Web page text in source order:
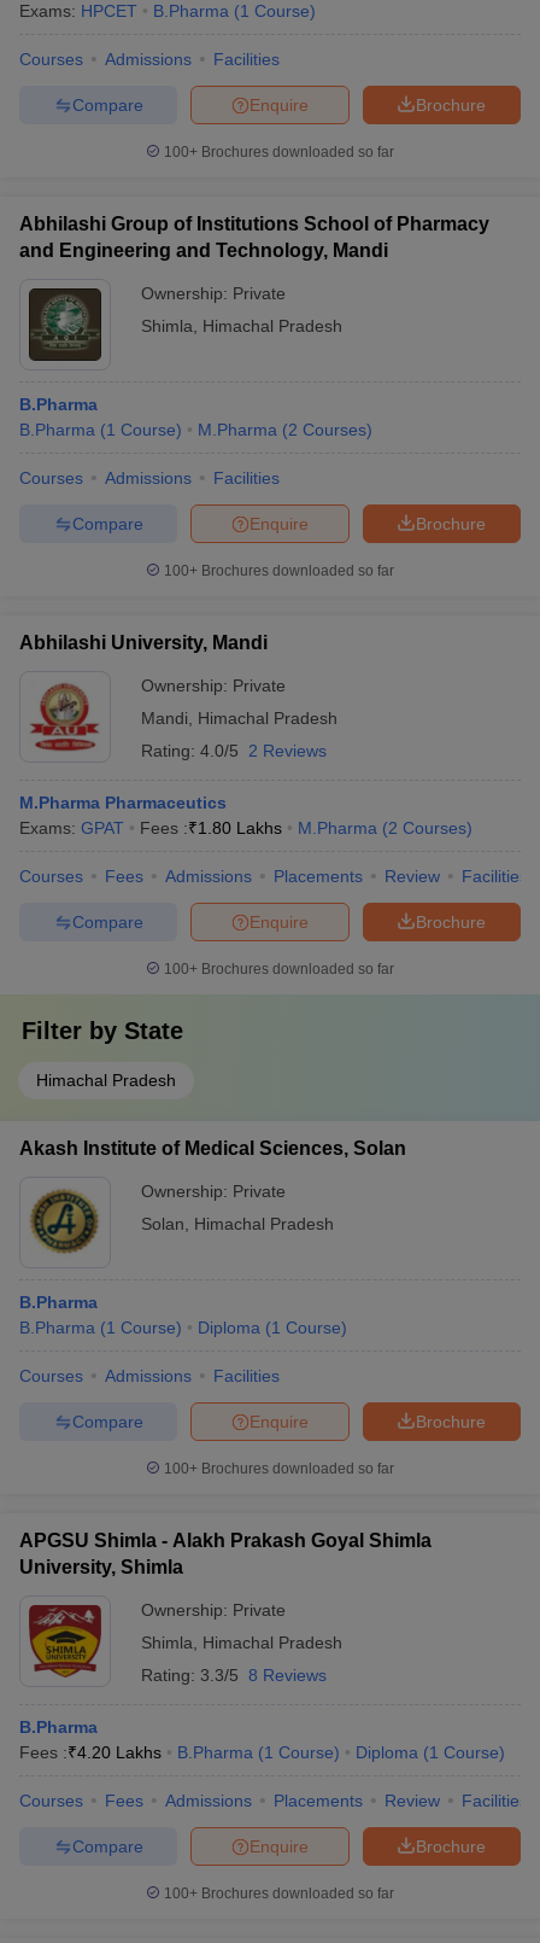
Exams: HPCET B.Pharma (1 Course)
Courses Admissions Facilities
Brochure
Enquire
Compare
100+ Brochures downloaded so far
Abhilashi Group of Institutions School of Pharmacy
and Engineering and Technology, Mandi
Ownership: Private
Shimla
Himachal Pradesh
B.Pharma
B.Pharma (1 Course) M.Pharma (2 Courses)
Courses Admissions Facilities
Brochure
Enquire
Compare
100+ Brochures downloaded so far
Abhilashi University, Mandi
Ownership: Private
Mandi
Himachal Pradesh
Rating: 4.0/5 2 Reviews
M.Pharma Pharmaceutics
Exams: GPAT Fees :₹1.80 Lakhs M.Pharma (2 Courses)
Courses Fees Admissions Placements Review Facilities
Brochure
Enquire
Compare
100+ Brochures downloaded so far
Filter by State
Himachal Pradesh
Akash Institute of Medical Sciences, Solan
Ownership: Private
Solan
Himachal Pradesh
B.Pharma
B.Pharma (1 Course) Diploma (1 Course)
Courses Admissions Facilities
Brochure
Enquire
Compare
100+ Brochures downloaded so far
APGSU Shimla - Alakh Prakash Goyal Shimla
University, Shimla
Ownership: Private
Shimla
Himachal Pradesh
Rating: 3.3/5 8 Reviews
B.Pharma
Fees :₹4.20 Lakhs B.Pharma (1 Course) Diploma (1 Course)
Courses Fees Admissions Placements Review Facilities
Brochure
Enquire
Compare
100+ Brochures downloaded so far